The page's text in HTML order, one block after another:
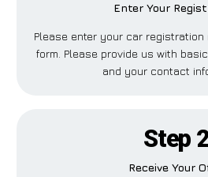
Enter Your
Please enter your car registration
form. Please provide us with
and your contact
Step
Receive Your